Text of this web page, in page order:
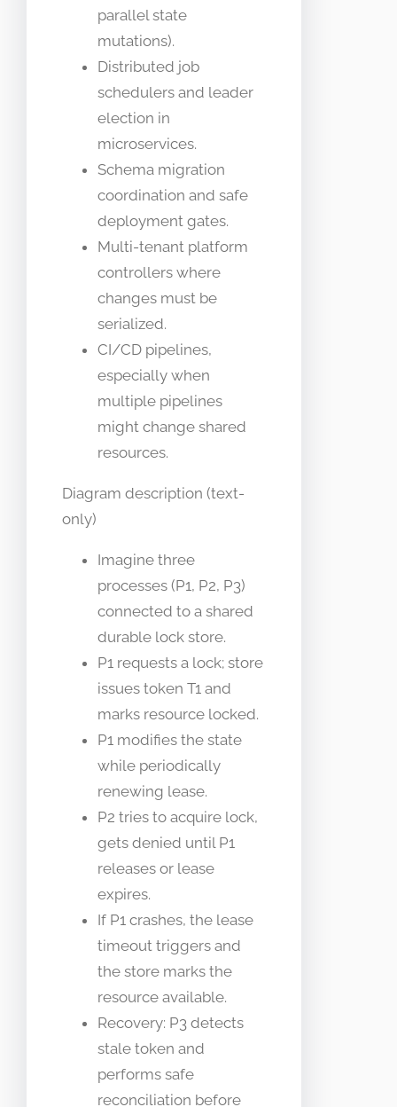
parallel state
mutations).
Distributed job
schedulers and leader
election in
microservices.
Schema migration
coordination and safe
deployment gates.
Multi-tenant platform
controllers where
changes must be
serialized.
CI/CD pipelines,
especially when
multiple pipelines
might change shared
resources.
Diagram description (text-
only)
Imagine three
processes (P1, P2, P3)
connected to a shared
durable lock store.
P1 requests a lock; store
issues token T1 and
marks resource locked.
P1 modifies the state
while periodically
renewing lease.
P2 tries to acquire lock,
gets denied until P1
releases or lease
expires.
If P1 crashes, the lease
timeout triggers and
the store marks the
resource available.
Recovery: P3 detects
stale token and
performs safe
reconciliation before